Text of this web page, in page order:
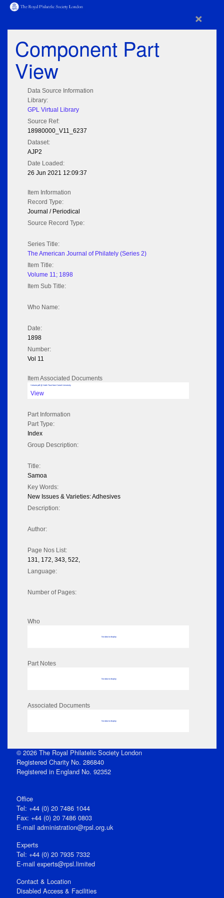
×
Component Part
View
Data Source Information
Library:
GPL Virtual Library
Source Ref:
18980000_V11_6237
Dataset:
AJP2
Date Loaded:
26 Jun 2021 12:09:37
Item Information
Record Type:
Journal / Periodical
Source Record Type:
Series Title:
The American Journal of Philately (Series 2)
Item Title:
Volume 11; 1898
Item Sub Title:
Who Name:
Date:
1898
Number:
Vol 11
Item Associated Documents
Volume pdf @ Hathi Trust from Cornel University
View
Part Information
Part Type:
Index
Group Description:
Title:
Samoa
Key Words:
New Issues & Varieties: Adhesives
Description:
Author:
Page Nos List:
131, 172, 343, 522,
Language:
Number of Pages:
Who
No data to display
Part Notes
No data to display
Associated Documents
No data to display
© 2026 The Royal Philatelic Society London
Registered Charity No. 286840
Registered in England No. 92352
Office
Tel: +44 (0) 20 7486 1044
Fax: +44 (0) 20 7486 0803
E‑mail administration@rpsl.org.uk
Experts
Tel: +44 (0) 20 7935 7332
E-mail experts@rpsl.limited
Contact & Location
Disabled Access & Facilities